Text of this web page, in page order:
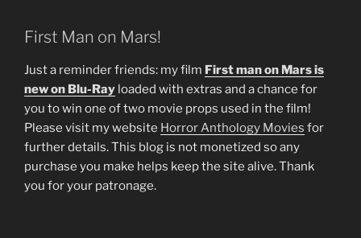
First Man on Mars!
Just a reminder friends: my film First man on Mars is
new on Blu-Ray loaded with extras and a chance for
you to win one of two movie props used in the film!
Please visit my website Horror Anthology Movies for
further details. This blog is not monetized so any
purchase you make helps keep the site alive. Thank
you for your patronage.